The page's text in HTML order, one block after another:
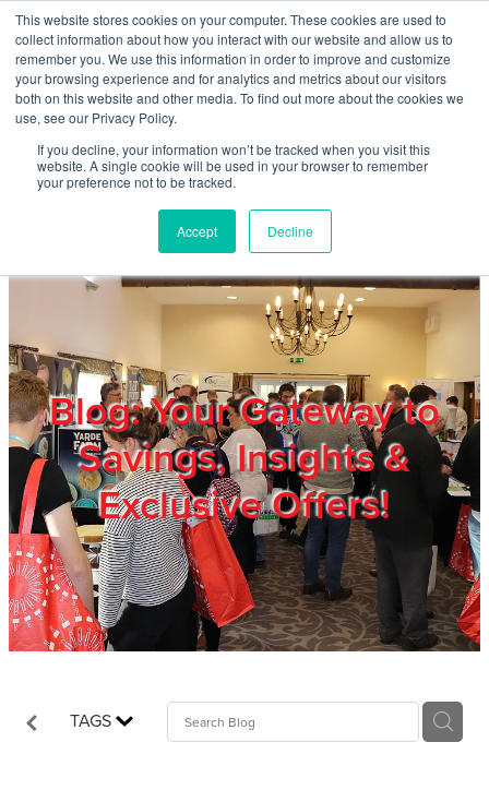
This website stores cookies on your computer. These cookies are used to
collect information about how you interact with our website and allow us to
remember you. We use this information in order to improve and customize
your browsing experience and for analytics and metrics about our visitors
both on this website and other media. To find out more about the cookies we
use, see our Privacy Policy.
If you decline, your information won’t be tracked when you visit this
website. A single cookie will be used in your browser to remember
your preference not to be tracked.
Accept Decline
Skip to main content
Blog: Your Gateway to
Savings, Insights &
Exclusive Offers!
TAGS
Home
About
Products & Services
Members
Privacy Policy
Trade Show
Blog